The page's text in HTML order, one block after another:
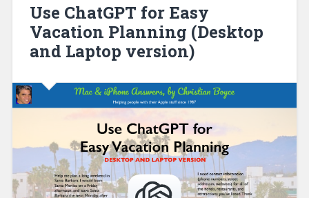
Use ChatGPT for Easy
Vacation Planning (Desktop
and Laptop version)